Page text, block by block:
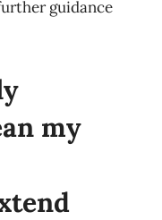
guidance
my